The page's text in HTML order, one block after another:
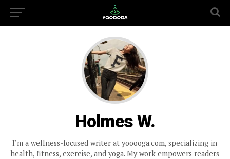
Holmes W.
I’m a wellness-focused writer at yooooga.com, specializing in
health, fitness, exercise, and yoga. My work empowers readers